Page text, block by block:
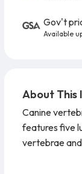
Gov't
Available
About This
Canine
features five
vertebrae